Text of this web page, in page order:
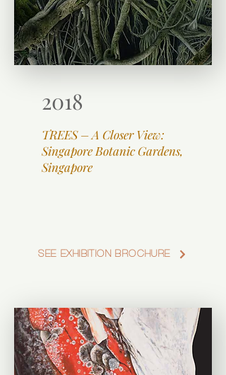
2018
TREES – A Closer View:
Singapore Botanic Gardens,
Singapore
SEE EXHIBITION BROCHURE